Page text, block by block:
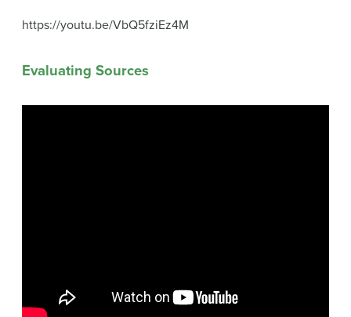
https://youtu.be/VbQ5fziEz4M
Evaluating Sources